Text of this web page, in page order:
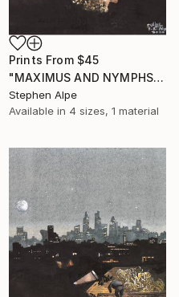
Prints From $45
"MAXIMUS AND NYMPHS" Painting
Stephen Alpe
Available in 4 sizes, 1 material